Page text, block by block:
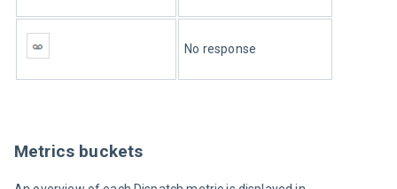
No response
Metrics buckets